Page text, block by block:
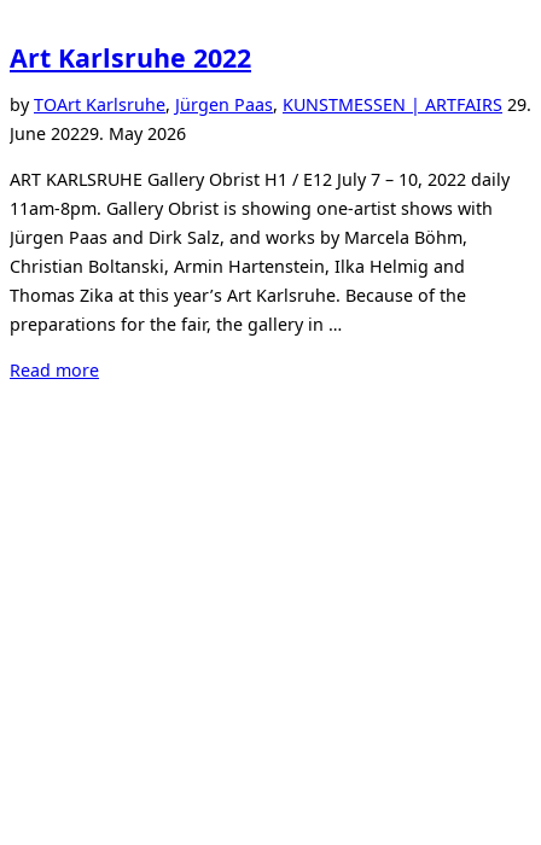
Art Karlsruhe 2022
byTOArt Karlsruhe, Jürgen Paas, KUNSTMESSEN | ARTFAIRS 29.
June 20229. May 2026
ART KARLSRUHE Gallery Obrist H1 / E12 July 7 – 10, 2022 daily
11am-8pm. Gallery Obrist is showing one-artist shows with
Jürgen Paas and Dirk Salz, and works by Marcela Böhm,
Christian Boltanski, Armin Hartenstein, Ilka Helmig and
Thomas Zika at this year’s Art Karlsruhe. Because of the
preparations for the fair, the gallery in …
Read more“Art